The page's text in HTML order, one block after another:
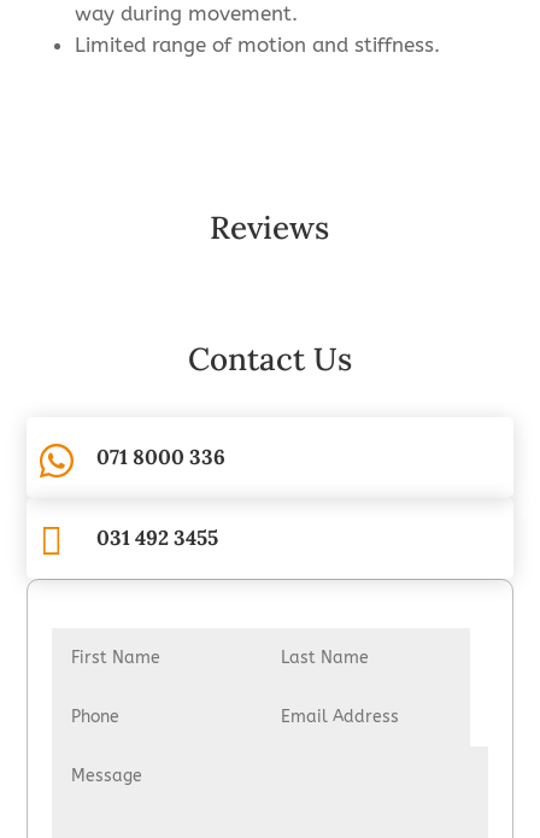
way during movement.
Limited range of motion and stiffness.
Reviews
Contact Us
 071 8000 336
 031 492 3455